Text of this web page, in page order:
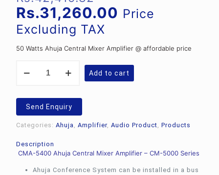
price
was:
Rs.31,260.00 Current
is:
Rs.31,260.00.
Price
Excluding TAX
50 Watts Ahuja Central Mixer Amplifier @ affordable price
CMA-
Systems
Central
Amplifier
quantity
Add to cart
Send Enquiry
Categories: Ahuja, Amplifier, Audio Product, Products
Description
CMA-5400 Ahuja Central Mixer Amplifier – CM-5000 Series
Ahuja Conference System can be installed in a bus